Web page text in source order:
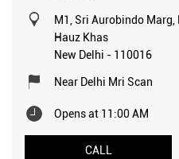
M1, Sri Aurobindo Marg,
Hauz Khas
New Delhi - 110016
Near Delhi Mri Scan
Opens at 11:00 AM
CALL